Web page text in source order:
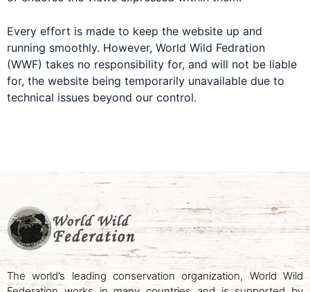
Every effort is made to keep the website up and
running smoothly. However, World Wild Fedration
(WWF) takes no responsibility for, and will not be liable
for, the website being temporarily unavailable due to
technical issues beyond our control.
The world’s leading conservation organization, World Wild